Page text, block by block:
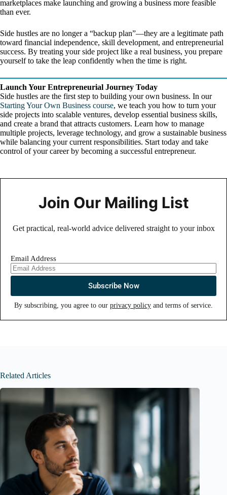
marketplaces make launching and growing a business more feasible
than ever.
Side hustles are no longer a “backup plan”—they are a legitimate path
toward financial independence, skill development, and entrepreneurial
success. By treating your side project like a real business, you prepare
yourself to take the leap confidently when the time is right.
Launch Your Entrepreneurial Journey Today
Side hustles are the first step to building your own business. In our
Starting Your Own Business course, we teach you how to turn your
side projects into scalable ventures, develop essential business skills,
and create a brand that attracts customers. Learn how to manage
multiple projects, leverage technology, and grow a sustainable business
while balancing your current responsibilities. Start today and take
control of your career by becoming a successful entrepreneur.
Join Our Mailing List
Get practical, real-world advice delivered straight to your inbox
Email Address
By subscribing, you agree to our privacy policy and terms of service.
Related Articles